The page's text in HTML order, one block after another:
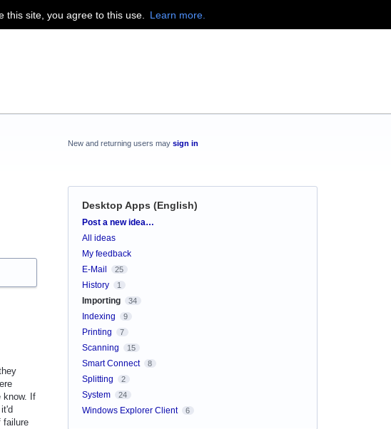
this site, you agree to this use. Learn more.
know. If
failure
New and returning users may sign in
Desktop Apps (English)
Categories
Post a new idea…
All ideas
My feedback
E-Mail
25
History 1
Importing 34
Indexing 9
Printing 7
Scanning 15
Smart Connect 8
Splitting 2
System 24
Windows Explorer Client 6